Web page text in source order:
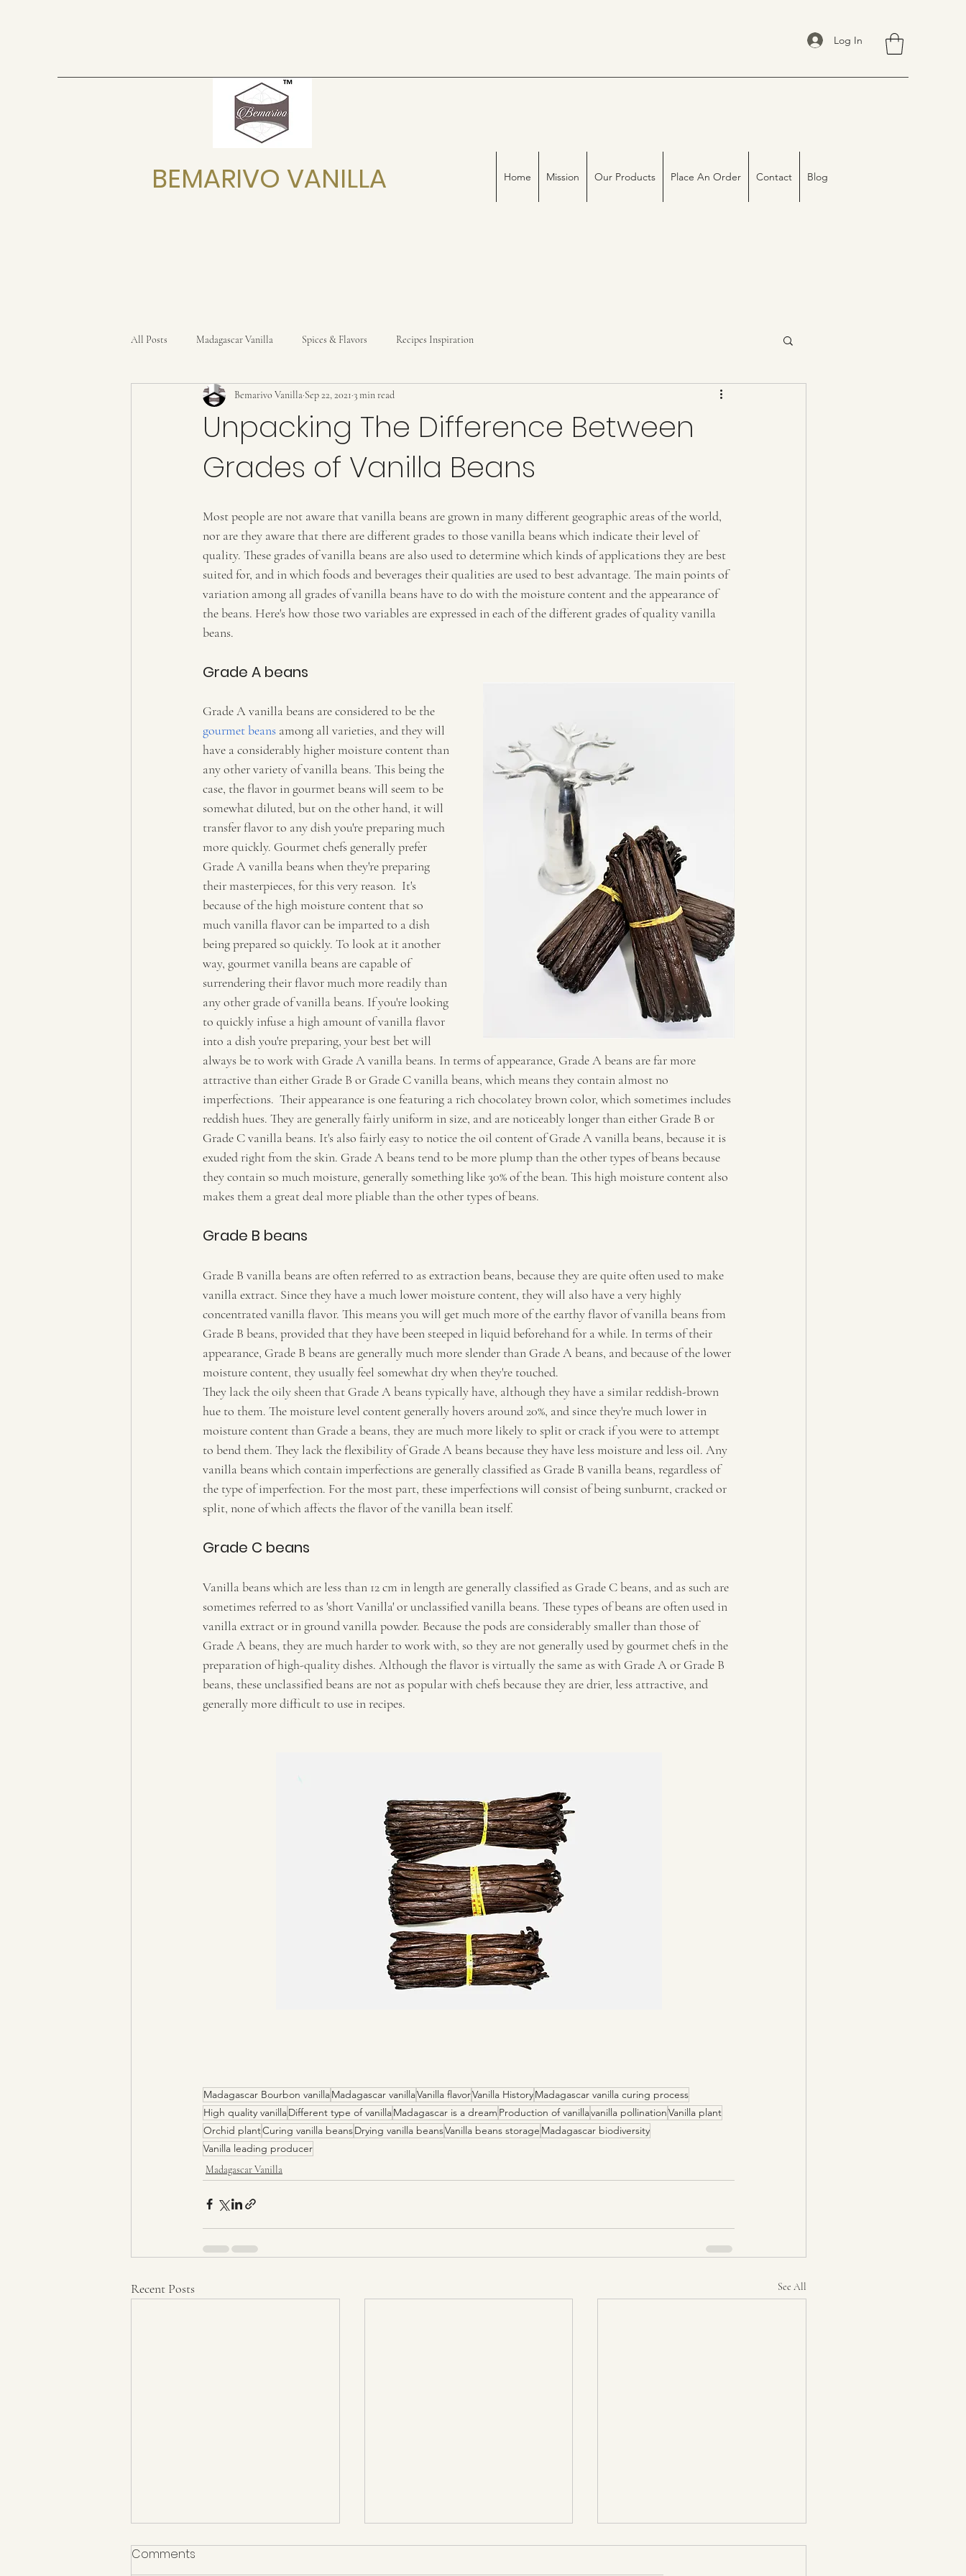
Log In
BEMARIVO VANILLA Home Mission Our Products Place An Order Contact Blog
All Posts Madagascar Vanilla Spices & Flavors Recipes Inspiration
Unpacking The Difference Between
Grades of Vanilla Beans
Bemarivo Vanilla Sep 22, 2021 3 min read
Most people are not aware that vanilla beans are grown in many different geographic areas of the world,
nor are they aware that there are different grades to those vanilla beans which indicate their level of
quality. These grades of vanilla beans are also used to determine which kinds of applications they are best
suited for, and in which foods and beverages their qualities are used to best advantage. The main points of
variation among all grades of vanilla beans have to do with the moisture content and the appearance of
the beans. Here's how those two variables are expressed in each of the different grades of quality vanilla
beans.
Grade A beans
Grade A vanilla beans are considered to be the
gourmet beans among all varieties, and they will
have a considerably higher moisture content than
any other variety of vanilla beans. This being the
case, the flavor in gourmet beans will seem to be
somewhat diluted, but on the other hand, it will
transfer flavor to any dish you're preparing much
more quickly. Gourmet chefs generally prefer
Grade A vanilla beans when they're preparing
their masterpieces, for this very reason.  It's
because of the high moisture content that so
much vanilla flavor can be imparted to a dish
being prepared so quickly. To look at it another
way, gourmet vanilla beans are capable of
surrendering their flavor much more readily than
any other grade of vanilla beans. If you're looking
to quickly infuse a high amount of vanilla flavor
into a dish you're preparing, your best bet will
always be to work with Grade A vanilla beans. In terms of appearance, Grade A beans are far more
attractive than either Grade B or Grade C vanilla beans, which means they contain almost no
imperfections.  Their appearance is one featuring a rich chocolatey brown color, which sometimes includes
reddish hues. They are generally fairly uniform in size, and are noticeably longer than either Grade B or
Grade C vanilla beans. It's also fairly easy to notice the oil content of Grade A vanilla beans, because it is
exuded right from the skin. Grade A beans tend to be more plump than the other types of beans because
they contain so much moisture, generally something like 30% of the bean. This high moisture content also
makes them a great deal more pliable than the other types of beans.
Grade B beans
Grade B vanilla beans are often referred to as extraction beans, because they are quite often used to make
vanilla extract. Since they have a much lower moisture content, they will also have a very highly
concentrated vanilla flavor. This means you will get much more of the earthy flavor of vanilla beans from
Grade B beans, provided that they have been steeped in liquid beforehand for a while. In terms of their
appearance, Grade B beans are generally much more slender than Grade A beans, and because of the lower
moisture content, they usually feel somewhat dry when they're touched.
They lack the oily sheen that Grade A beans typically have, although they have a similar reddish-brown
hue to them. The moisture level content generally hovers around 20%, and since they're much lower in
moisture content than Grade a beans, they are much more likely to split or crack if you were to attempt
to bend them. They lack the flexibility of Grade A beans because they have less moisture and less oil. Any
vanilla beans which contain imperfections are generally classified as Grade B vanilla beans, regardless of
the type of imperfection. For the most part, these imperfections will consist of being sunburnt, cracked or
split, none of which affects the flavor of the vanilla bean itself.
Grade C beans
Vanilla beans which are less than 12 cm in length are generally classified as Grade C beans, and as such are
sometimes referred to as 'short Vanilla' or unclassified vanilla beans. These types of beans are often used in
vanilla extract or in ground vanilla powder. Because the pods are considerably smaller than those of
Grade A beans, they are much harder to work with, so they are not generally used by gourmet chefs in the
preparation of high-quality dishes. Although the flavor is virtually the same as with Grade A or Grade B
beans, these unclassified beans are not as popular with chefs because they are drier, less attractive, and
generally more difficult to use in recipes.
Madagascar Bourbon vanillaMadagascar vanillaVanilla flavorVanilla HistoryMadagascar vanilla curing process
High quality vanillaDifferent type of vanillaMadagascar is a dream Production of vanillavanilla pollinationVanilla plant
Orchid plantCuring vanilla beansDrying vanilla beansVanilla beans storage Madagascar biodiversity
Vanilla leading producer
Madagascar Vanilla
Recent Posts See All
Comments